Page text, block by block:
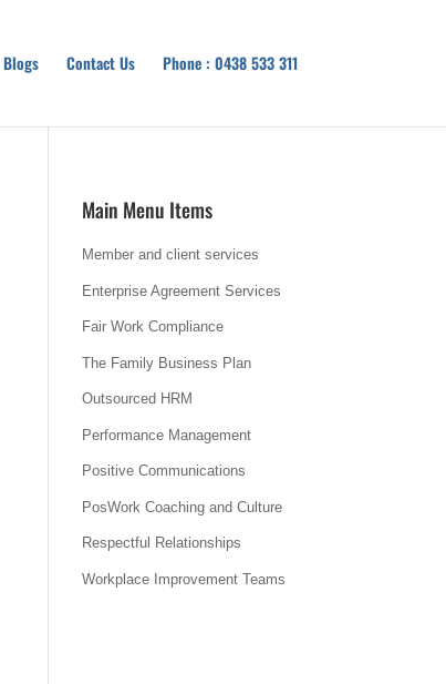
Blogs Contact Us Phone : 0438 533 311
Main Menu Items
Member and client services
Enterprise Agreement Services
Fair Work Compliance
The Family Business Plan
Outsourced HRM
Performance Management
Positive Communications
PosWork Coaching and Culture
Respectful Relationships
Workplace Improvement Teams